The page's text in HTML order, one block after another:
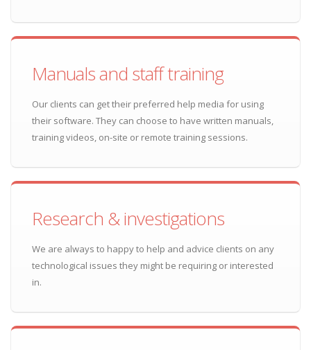
Manuals and staff training
Our clients can get their preferred help media for using
their software. They can choose to have written manuals,
training videos, on-site or remote training sessions.
Research & investigations
We are always to happy to help and advice clients on any
technological issues they might be requiring or interested
in.